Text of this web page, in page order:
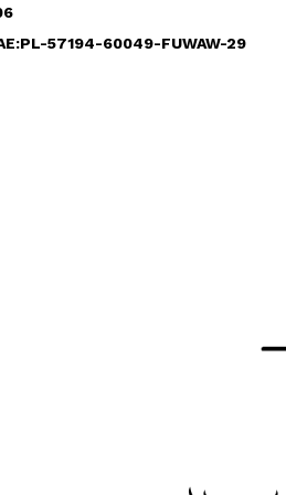
57194-60049-FUWAW-29